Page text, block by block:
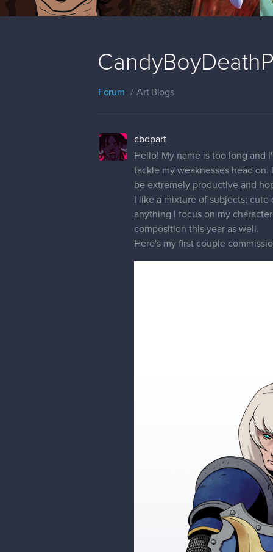
Forum Art Blogs
cbdpart
Hello! My name is too long and
tackle my weaknesses head
be extremely productive and
I like a mixture of subjects;
anything I focus on my
composition this year as well.
Here's my first couple